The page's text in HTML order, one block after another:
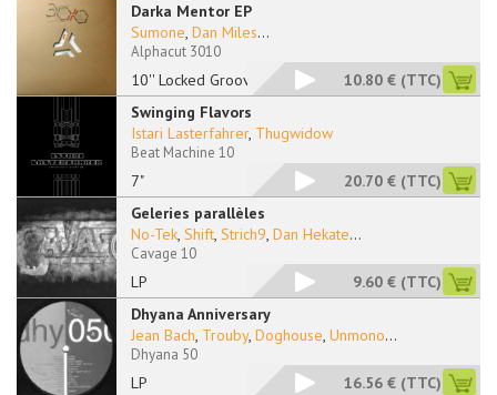
Darka Mentor EP
10'' Locked Grooves
Sumone, Dan Miles...
Alphacut 3010
10.80 € (TTC)
Swinging Flavors
7"
Istari Lasterfahrer, Thugwidow
Beat Machine 10
20.70 € (TTC)
Geleries parallèles
LP
No-Tek, Shift, Strich9, Dan Hekate...
Cavage 10
9.60 € (TTC)
Dhyana Anniversary
LP
Jean Bach, Trouby, Doghouse, Unmono...
Dhyana 50
16.56 € (TTC)